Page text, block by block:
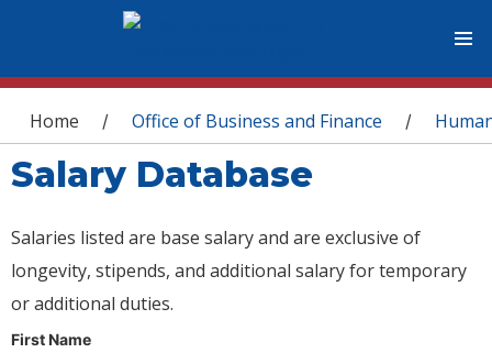
You are here
Home / Office of Business and Finance /
Salary Database
Salaries listed are base salary and are exclusive of
longevity, stipends, and additional salary for temporary
or additional duties.
First Name